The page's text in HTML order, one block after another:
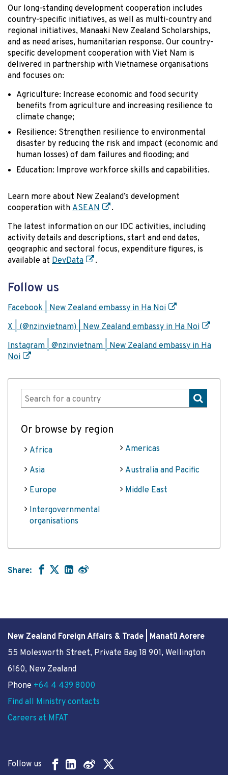
Our long-standing development cooperation includes
country-specific initiatives, as well as multi-country and
regional initiatives, Manaaki New Zealand Scholarships,
and as need arises, humanitarian response. Our country-
specific development cooperation with Viet Nam is
delivered in partnership with Vietnamese organisations
and focuses on:
Agriculture: Increase economic and food security
benefits from agriculture and increasing resilience to
climate change;
Resilience: Strengthen resilience to environmental
disaster by reducing the risk and impact (economic and
human losses) of dam failures and flooding; and
Education: Improve workforce skills and capabilities.
Learn more about New Zealand’s development
cooperation with ASEAN
.
The latest information on our IDC activities, including
activity details and descriptions, start and end dates,
geographic and sectoral focus, expenditure figures, is
available at DevData .
Follow us
Facebook | New Zealand embassy in Ha Noi
X | (@nzinvietnam) | New Zealand embassy in Ha Noi
Instagram | @nzinvietnam | New Zealand embassy in Ha
Noi
Or browse by region
Africa Americas
Asia
Australia and Pacific
Europe
Middle East
Intergovernmental
organisations
Share:
New Zealand Foreign Affairs & Trade | Manatū Aorere
55 Molesworth Street, Private Bag 18 901, Wellington
6160, New Zealand
Phone +64 4 439 8000
Find all Ministry contacts
Careers at MFAT
Follow us